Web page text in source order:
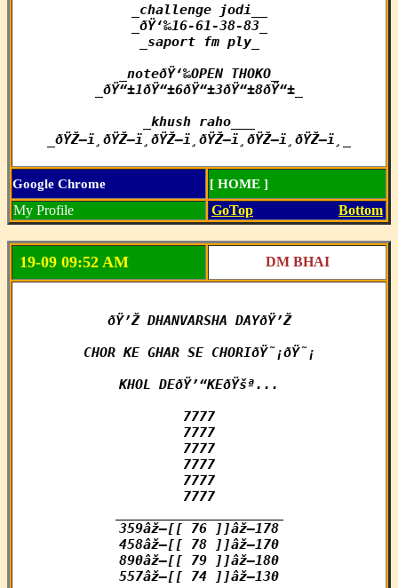
_challenge jodi__
_ðŸ‘‰16-61-38-83_
_saport fm ply_
_noteðŸ‘‰OPEN THOKO_
_ðŸ“±1ðŸ“±6ðŸ“±3ðŸ“±8ðŸ“±_
_khush raho___
_ðŸŽ—ï¸ðŸŽ—ï¸ðŸŽ—ï¸ðŸŽ—ï¸ðŸŽ—ï¸ðŸŽ—ï¸_
Google Chrome [ HOME ]
My Profile GoTop Bottom
19-09 09:52 AM DM BHAI
ðŸ’Ž DHANVARSHA DAYðŸ’Ž
CHOR KE GHAR SE CHORIðŸ˜¡ðŸ˜¡
KHOL DEðŸ’“KEðŸšª...
7777
7777
7777
7777
7777
7777
359âž–[[ 76 ]]âž–178
458âž–[[ 78 ]]âž–170
890âž–[[ 79 ]]âž–180
557âž–[[ 74 ]]âž–130